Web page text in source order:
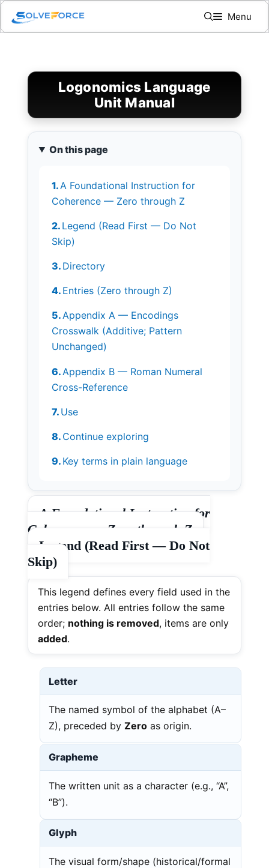
Skip
content
Menu
Logonomics Language
Unit Manual
On this page
A Foundational Instruction for
Coherence — Zero through Z
Legend (Read First — Do Not
Skip)
Directory
Entries (Zero through Z)
Appendix A — Encodings
Crosswalk (Additive; Pattern
Unchanged)
Appendix B — Roman Numeral
Cross-Reference
Use
Continue exploring
Key terms in plain language
A Foundational Instruction for
Coherence — Zero through Z
Legend (Read First — Do Not
Skip)
This legend defines every field used in the
entries below. All entries follow the same
order; nothing is removed, items are only
added.
Letter
The named symbol of the alphabet (A–
Z), preceded byZero as origin.
Grapheme
The written unit as a character (e.g., “A”,
“B”).
Glyph
The visual form/shape (historical/formal